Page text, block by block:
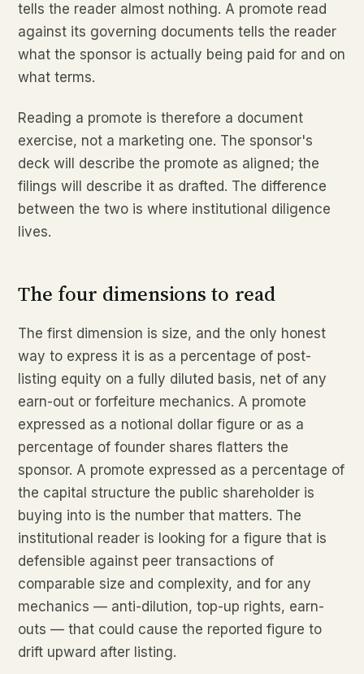
tells the reader almost nothing. A promote read
against its governing documents tells the reader
what the sponsor is actually being paid for and on
what terms.
Reading a promote is therefore a document
exercise, not a marketing one. The sponsor's
deck will describe the promote as aligned; the
filings will describe it as drafted. The difference
between the two is where institutional diligence
lives.
The four dimensions to read
The first dimension is size, and the only honest
way to express it is as a percentage of post-
listing equity on a fully diluted basis, net of any
earn-out or forfeiture mechanics. A promote
expressed as a notional dollar figure or as a
percentage of founder shares flatters the
sponsor. A promote expressed as a percentage of
the capital structure the public shareholder is
buying into is the number that matters. The
institutional reader is looking for a figure that is
defensible against peer transactions of
comparable size and complexity, and for any
mechanics — anti-dilution, top-up rights, earn-
outs — that could cause the reported figure to
drift upward after listing.